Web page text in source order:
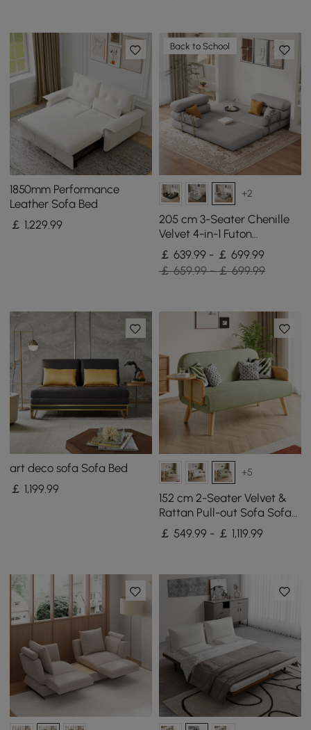
1850mm Performance
Leather Sofa Bed
￡ 1,229.99
Back to School
+2
205 cm 3-Seater Chenille
Velvet 4-in-1 Futon
Convertible Sleeper Sofa
￡ 639.99 - ￡ 699.99
￡ 659.99 - ￡ 699.99
art deco sofa Sofa Bed
￡ 1,199.99
+5
152 cm 2-Seater Velvet &
Rattan Pull-out Sofa Sofa
with Rotating Tray
￡ 549.99 - ￡ 1,119.99